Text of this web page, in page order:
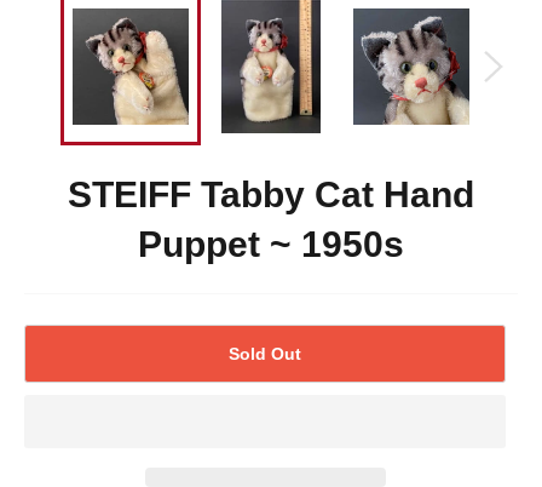
STEIFF Tabby Cat Hand
Puppet ~ 1950s
Sold Out